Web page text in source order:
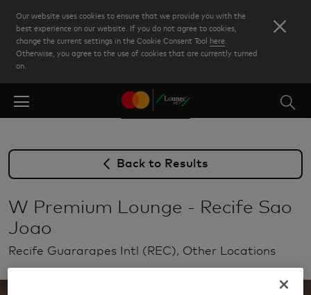
Skip
to
main
content
Our website uses cookies to ensure that we provide you with the
best experience on our website. If you do not agree to cookies,
change the current settings in the Cookie Consent Tool here
Otherwise, you agree to the use of cookies that are currently turned
on.
Back to Results
W Premium Lounge - Recife Sao
Joao
Recife Guararapes Intl (REC), Other Locations